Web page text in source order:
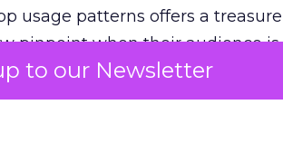
to our Newsletter
usage patterns offers a
pinpoint when their audience
frequent, enabling the crafting of
reach more effectively. This